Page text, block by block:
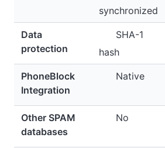
synchronized
Data
protection
SHA-1
hash
PhoneBlock
Integration
Native
Other SPAM
databases
No